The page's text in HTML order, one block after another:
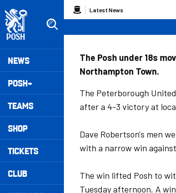
to
main
content
Mega
Navigation
NEWS
POSH+
TEAMS
SHOP
TICKETS
CLUB
Latest News
The Posh under 18s
Northampton Town.
The Peterborough
after a 4-3 victory at
Dave Robertson's men
with a narrow win
The win lifted Posh to
Tuesday afternoon. A